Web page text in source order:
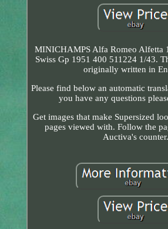
MINICHAMPS Alfa Romeo Alfetta
Swiss Gp 1951 400 511224 1/43.
originally written in
Please find below an automatic
you have any questions
Get images that make Supersized
pages viewed with. Follow the
Auctiva's counter.